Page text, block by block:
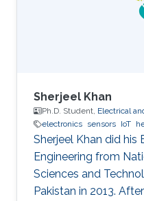
Sherjeel Khan
Ph.D. Student, Electrical
electronics sensors IoT
Sherjeel Khan did his
Engineering from
Sciences and
Pakistan in 2013.